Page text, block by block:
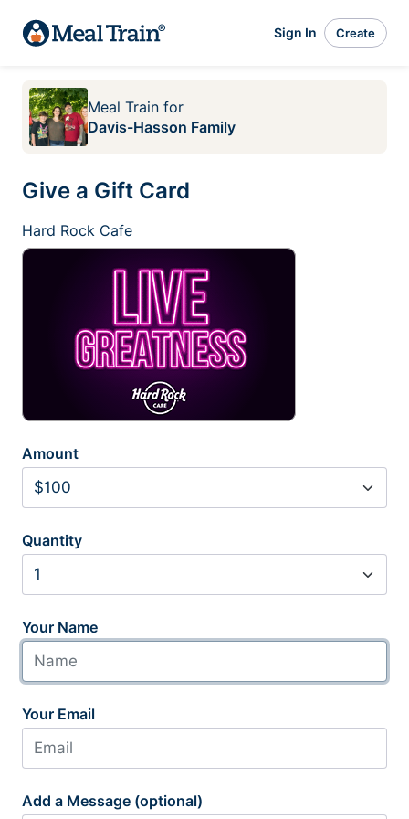
Sign In Create
Meal Train for
Davis-Hasson Family
Give a Gift Card
Hard Rock Cafe
Amount
Quantity
Your Name
Your Email
Add a Message (optional)